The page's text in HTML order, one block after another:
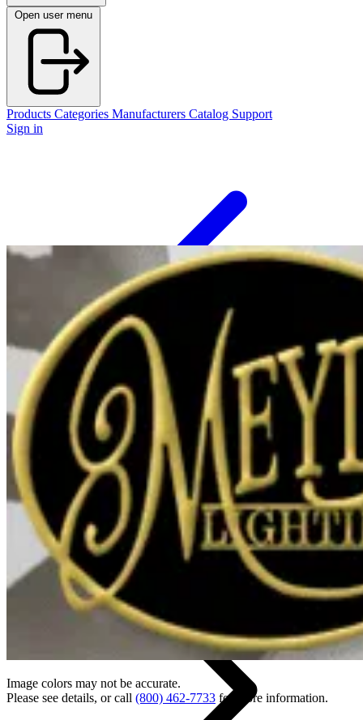
Open user menu
Products Categories Manufacturers Catalog Support
Sign in
Back
Home
Image colors may not be accurate.
Please see details, or call (800) 462-7733 for more information.